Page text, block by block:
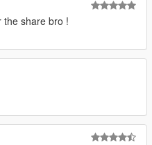
the share bro !